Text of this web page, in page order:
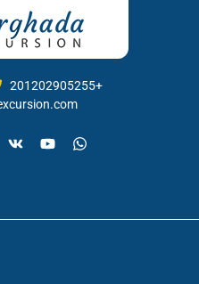
201202905255+